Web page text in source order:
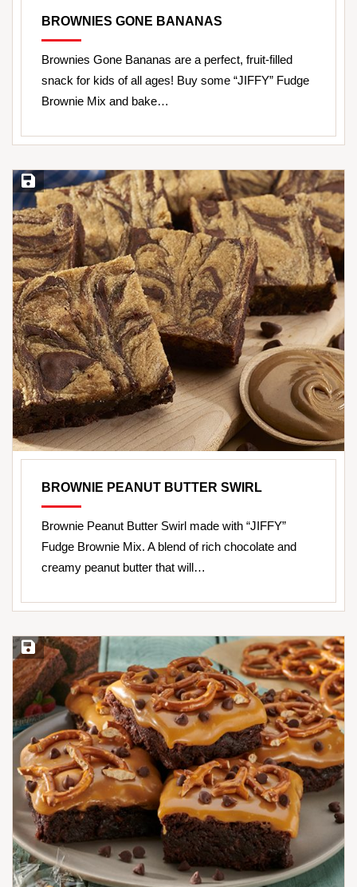
BROWNIES GONE BANANAS
Brownies Gone Bananas are a perfect, fruit-filled
snack for kids of all ages! Buy some “JIFFY” Fudge
Brownie Mix and bake…
Save Recipe
BROWNIE PEANUT BUTTER SWIRL
Brownie Peanut Butter Swirl made with “JIFFY”
Fudge Brownie Mix. A blend of rich chocolate and
creamy peanut butter that will…
Save Recipe